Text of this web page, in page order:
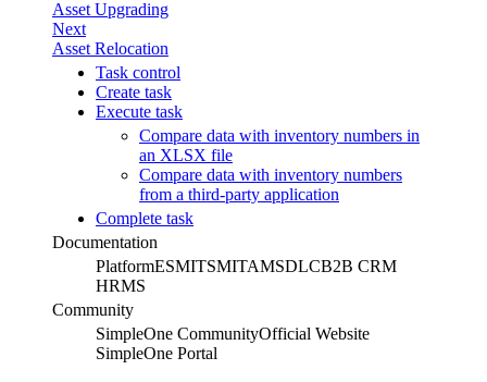
Asset Upgrading
Next
Asset Relocation
Task control
Create task
Execute task
Compare data with inventory numbers in
an XLSX file
Compare data with inventory numbers
from a third-party application
Complete task
Documentation
PlatformESMITSMITAMSDLCB2B CRM
HRMS
Community
SimpleOne CommunityOfficial Website
SimpleOne Portal